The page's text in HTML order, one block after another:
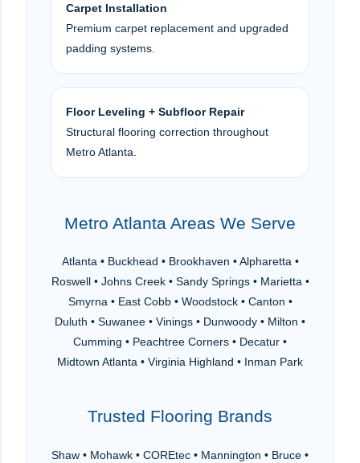
Carpet Installation
Premium carpet replacement and upgraded
padding systems.
Floor Leveling + Subfloor Repair
Structural flooring correction throughout
Metro Atlanta.
Metro Atlanta Areas We Serve
Atlanta • Buckhead • Brookhaven • Alpharetta •
Roswell • Johns Creek • Sandy Springs • Marietta •
Smyrna • East Cobb • Woodstock • Canton •
Duluth • Suwanee • Vinings • Dunwoody • Milton •
Cumming • Peachtree Corners • Decatur •
Midtown Atlanta • Virginia Highland • Inman Park
Trusted Flooring Brands
Shaw • Mohawk • COREtec • Mannington • Bruce •